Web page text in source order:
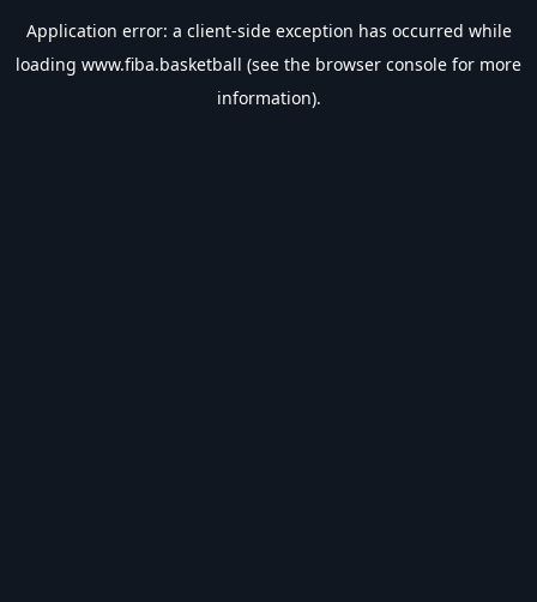
Application error: a client-side exception has occurred while
loading www.fiba.basketball (see the browser console for more
information).